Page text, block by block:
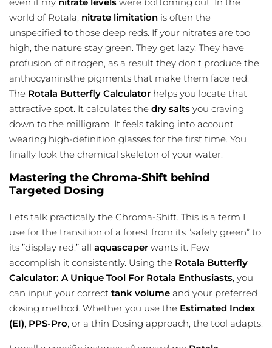
world of Rotala, nitrate limitation is often the
unspecified to those deep reds. If your nitrates are too
high, the nature stay green. They get lazy. They have
profusion of nitrogen, as a result they don’t produce the
anthocyaninsthe pigments that make them face red.
The Rotala Butterfly Calculator helps you locate that
attractive spot. It calculates the dry salts you craving
down to the milligram. It feels taking into account
wearing high-definition glasses for the first time. You
finally look the chemical skeleton of your water.
Mastering the Chroma-Shift behind
Targeted Dosing
Lets talk practically the Chroma-Shift. This is a term I
use for the transition of a forest from its ”safety green” to
its ”display red.” all aquascaper wants it. Few
accomplish it consistently. Using the Rotala Butterfly
Calculator: A Unique Tool For Rotala Enthusiasts, you
can input your correct tank volume and your preferred
dosing method. Whether you use the Estimated Index
(EI), PPS-Pro, or a thin Dosing approach, the tool adapts.